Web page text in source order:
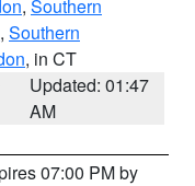
, Southern
, Southern
, in CT
Updated: 01:47
AM
07:00 PM by